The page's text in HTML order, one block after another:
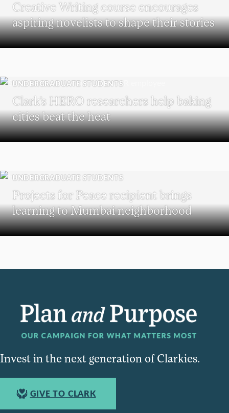
Creative Writing course encourages
aspiring novelists to shape their stories
UNDERGRADUATE STUDENTS
Clark’s HERO researchers help baking
cities beat the heat
UNDERGRADUATE STUDENTS
Projects for Peace recipient brings
learning to Mumbai neighborhood
Invest in the next generation of Clarkies.
GIVE TO CLARK